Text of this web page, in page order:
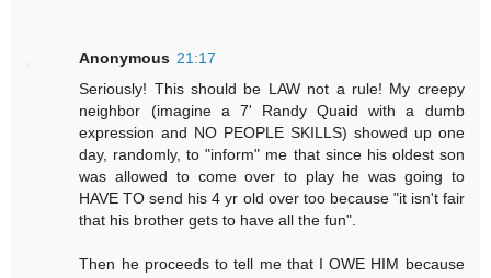
Anonymous 21:17
Seriously! This should be LAW not a rule! My creepy
neighbor (imagine a 7' Randy Quaid with a dumb
expression and NO PEOPLE SKILLS) showed up one
day, randomly, to "inform" me that since his oldest son
was allowed to come over to play he was going to
HAVE TO send his 4 yr old over too because "it isn't fair
that his brother gets to have all the fun".
Then he proceeds to tell me that I OWE HIM because